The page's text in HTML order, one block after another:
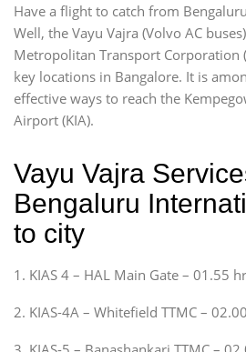
Have a flight to catch from
Well, the Vayu Vajra (Volvo AC
Metropolitan Transport Corporation
key locations in Bangalore. It is
effective ways to reach the
Airport (KIA).
Vayu Vajra
Bengaluru
to city
1. KIAS 4 – HAL Main Gate – 01.55
2. KIAS-4A – Whitefield TTMC –